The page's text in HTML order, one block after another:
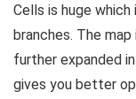
Cells is huge
branches. The
further expanded
gives you better